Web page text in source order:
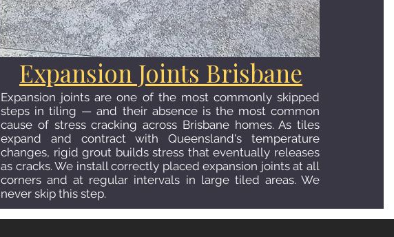
Expansion Joints Brisbane
Expansion joints are one of the most commonly skipped
steps in tiling — and their absence is the most common
cause of stress cracking across Brisbane homes. As tiles
expand and contract with Queensland's temperature
changes, rigid grout builds stress that eventually releases
as cracks. We install correctly placed expansion joints at all
corners and at regular intervals in large tiled areas. We
never skip this step.